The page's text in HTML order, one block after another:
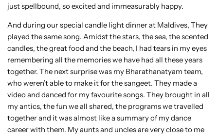
just spellbound, so excited and immeasurably happy.
And during our special candle light dinner at Maldives, They
played the same song. Amidst the stars, the sea, the scented
candles, the great food and the beach, I had tears in my eyes
remembering all the memories we have had all these years
together. The next surprise was my Bharathanatyam team,
who weren’t able to make it for the sangeet. They made a
video and danced for my favourite songs. They brought in all
my antics, the fun we all shared, the programs we travelled
together and it was almost like a summary of my dance
career with them. My aunts and uncles are very close to me